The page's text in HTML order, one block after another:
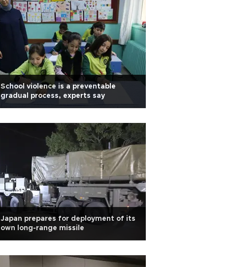
School violence is a preventable
gradual process, experts say
Japan prepares for deployment of its
own long-range missile